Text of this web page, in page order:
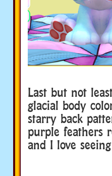
Last but not
glacial body
starry back
purple feathers
and I love